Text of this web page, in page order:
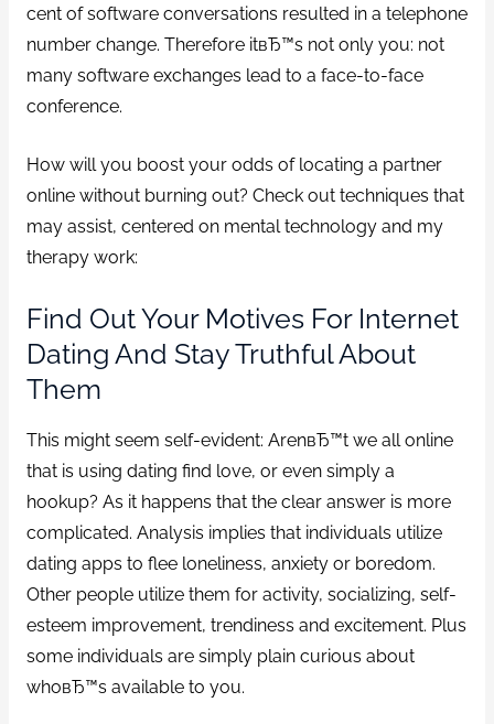
cent of software conversations resulted in a telephone
number change. Therefore itвЂ™s not only you: not
many software exchanges lead to a face-to-face
conference.
How will you boost your odds of locating a partner
online without burning out? Check out techniques that
may assist, centered on mental technology and my
therapy work:
Find Out Your Motives For Internet
Dating And Stay Truthful About
Them
This might seem self-evident: ArenвЂ™t we all online
that is using dating find love, or even simply a
hookup? As it happens that the clear answer is more
complicated. Analysis implies that individuals utilize
dating apps to flee loneliness, anxiety or boredom.
Other people utilize them for activity, socializing, self-
esteem improvement, trendiness and excitement. Plus
some individuals are simply plain curious about
whoвЂ™s available to you.